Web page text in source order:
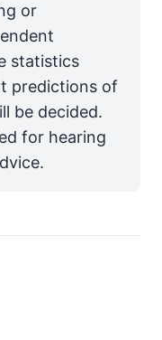
or
statistics
predictions of
be decided.
for hearing